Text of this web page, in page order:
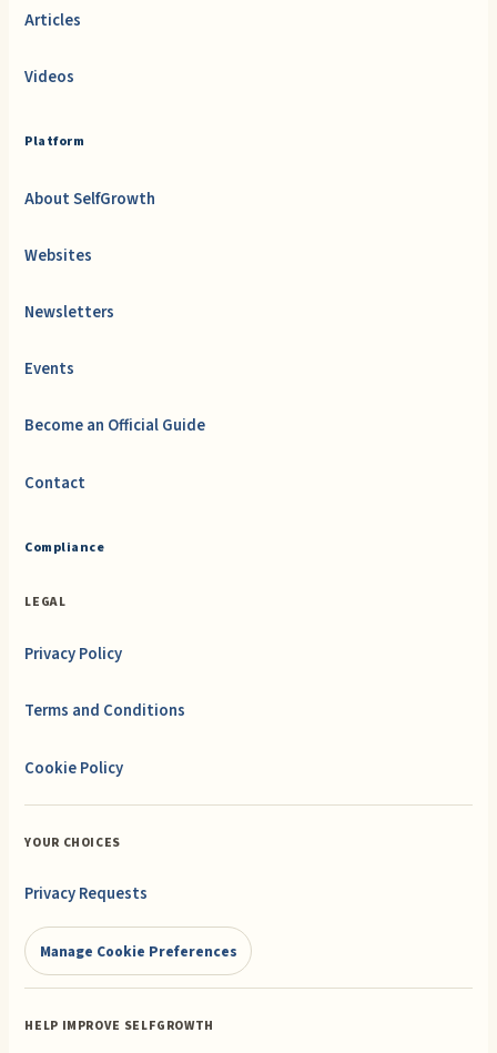
Articles
Videos
Platform
About SelfGrowth
Websites
Newsletters
Events
Become an Official Guide
Contact
Compliance
LEGAL
Privacy Policy
Terms and Conditions
Cookie Policy
YOUR CHOICES
Privacy Requests
Manage Cookie Preferences
HELP IMPROVE SELFGROWTH